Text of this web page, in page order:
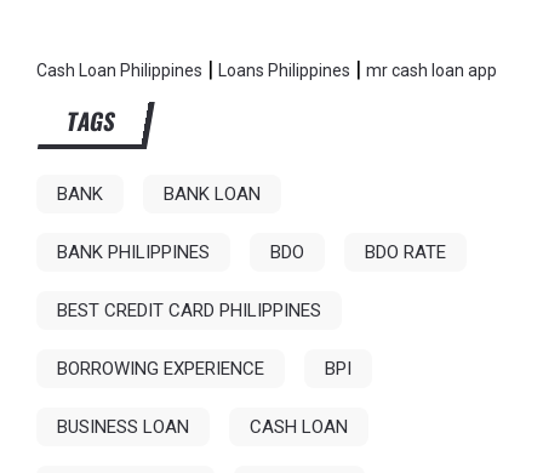
Cash Loan Philippines |Loans Philippines |mr cash loan app
TAGS
BANK BANK LOAN
BANK PHILIPPINES BDO BDO RATE
BEST CREDIT CARD PHILIPPINES
BORROWING EXPERIENCE BPI
BUSINESS LOAN CASH LOAN